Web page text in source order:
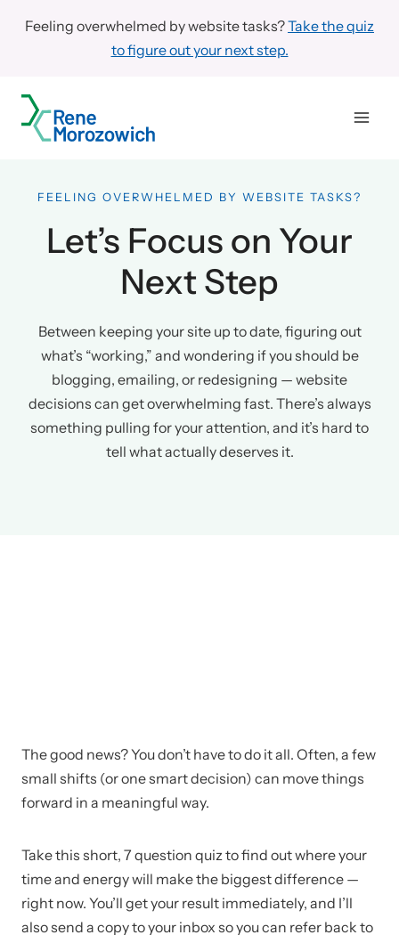
Feeling overwhelmed by website tasks?Take the quiz
to figure out your next step.
FEELING OVERWHELMED BY WEBSITE TASKS?
Let’s Focus on Your
Next Step
Between keeping your site up to date, figuring out
what’s “working,” and wondering if you should be
blogging, emailing, or redesigning — website
decisions can get overwhelming fast. There’s always
something pulling for your attention, and it’s hard to
tell what actually deserves it.
The good news? You don’t have to do it all. Often, a few
small shifts (or one smart decision) can move things
forward in a meaningful way.
Take this short, 7 question quiz to find out where your
time and energy will make the biggest difference —
right now. You’ll get your result immediately, and I’ll
also send a copy to your inbox so you can refer back to